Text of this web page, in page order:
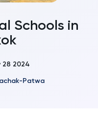
Schools in
28 2024
Patwa